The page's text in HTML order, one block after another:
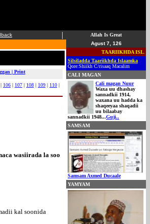
|
| Print
| 106 | 107 | 108 | 109 | 110 |
wasiirada la soo
kal soonida
Allah Is Great
Agust 7, 126
TAARIIKHDA
Silsiladda Taariikhda Islaamka
Qore:Shiikh C/risaaq Macalim
CALI MAGAN
Cali magan Nuur
Waxa uu dhashay
sannadkii 1914,
waxana uu hadda ka
shaqeeyaa shaqadii
uu bilaabay
sannadkii 1948...Guji..
SAMSAM
Samsam Axmed Ducaale
YAMYAM